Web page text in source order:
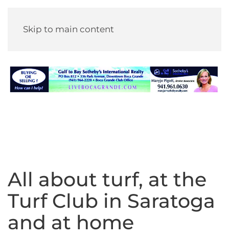
Skip to main content
All about turf, at the
Turf Club in Saratoga
and at home